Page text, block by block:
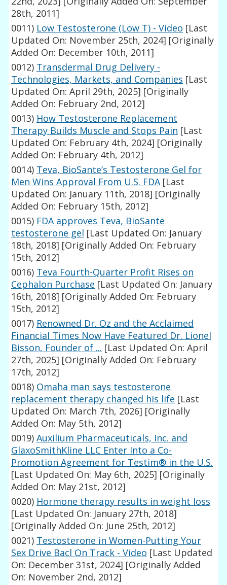
28th, 2011]
0011) Low Testosterone (Low T) - Video [Last
Updated On: November 25th, 2024] [Originally
Added On: December 10th, 2011]
0012) Transdermal Drug Delivery -
Technologies, Markets, and Companies [Last
Updated On: April 29th, 2025] [Originally
Added On: February 2nd, 2012]
0013) How Testosterone Replacement
Therapy Builds Muscle and Stops Pain [Last
Updated On: February 4th, 2024] [Originally
Added On: February 4th, 2012]
0014) Teva, BioSante’s Testosterone Gel for
Men Wins Approval From U.S. FDA[Last
Updated On: January 11th, 2018] [Originally
Added On: February 15th, 2012]
0015) FDA approves Teva, BioSante
testosterone gel [Last Updated On: January
18th, 2018] [Originally Added On: February
15th, 2012]
0016) Teva Fourth-Quarter Profit Rises on
Cephalon Purchase [Last Updated On: January
16th, 2018] [Originally Added On: February
15th, 2012]
0017) Renowned Dr. Oz and the Acclaimed
Financial Times Now Have Featured Dr. Lionel
Bisson, Founder of ... [Last Updated On: April
27th, 2025] [Originally Added On: February
17th, 2012]
0018) Omaha man says testosterone
replacement therapy changed his life [Last
Updated On: March 7th, 2026] [Originally
Added On: May 5th, 2012]
0019) Auxilium Pharmaceuticals, Inc. and
GlaxoSmithKline LLC Enter Into a Co-
Promotion Agreement for Testim® in the U.S.
[Last Updated On: May 6th, 2025] [Originally
Added On: May 21st, 2012]
0020) Hormone therapy results in weight loss
[Last Updated On: January 27th, 2018]
[Originally Added On: June 25th, 2012]
0021) Testosterone in Women-Putting Your
Sex Drive Bacl On Track - Video [Last Updated
On: December 31st, 2024] [Originally Added
On: November 2nd, 2012]